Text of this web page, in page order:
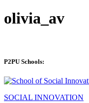
olivia_av
P2PU Schools:
SOCIAL INNOVATION